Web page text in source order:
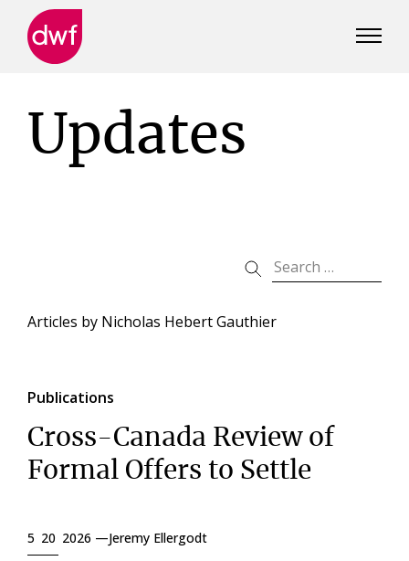
Updates
Articles by Nicholas Hebert Gauthier
Publications
Cross-Canada Review of
Formal Offers to Settle
5 20 2026 —Jeremy Ellergodt